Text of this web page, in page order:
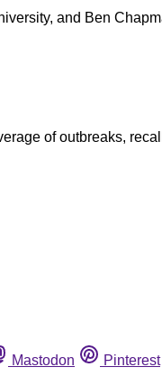
and Ben
of outbreaks,
Mastodon Pinterest